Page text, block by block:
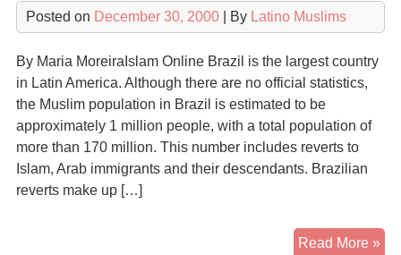
Posted on December 30, 2000| By Latino Muslims
By Maria MoreiraIslam Online Brazil is the largest country
in Latin America. Although there are no official statistics,
the Muslim population in Brazil is estimated to be
approximately 1 million people, with a total population of
more than 170 million. This number includes reverts to
Islam, Arab immigrants and their descendants. Brazilian
reverts make up […]
Read More »